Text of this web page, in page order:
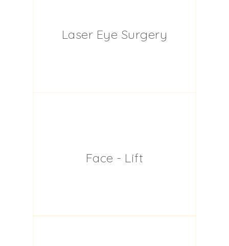
Laser Eye Surgery
Face - Lift